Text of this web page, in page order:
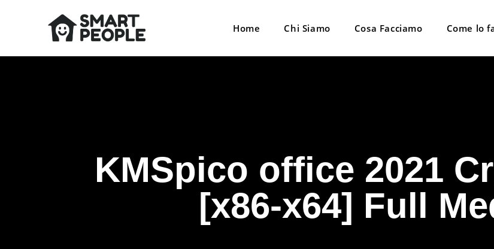
Home Chi Siamo Cosa Facciamo Come lo
KMSpico office 2021
[x86-x64] Full